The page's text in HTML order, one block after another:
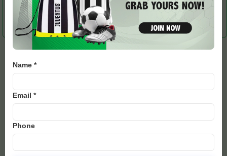
Evenepoel Wins Race
After Bad Injury
Melisa Rollins Rides to
Sixth Place with Two
Broken Wrists
Follow Girmay’s Path?
LEAVE A REPLY
Name *
Email *
Phone